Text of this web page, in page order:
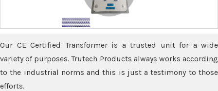
Our CE Certified Transformer is a trusted unit for a wide
variety of purposes. Trutech Products always works according
to the industrial norms and this is just a testimony to those
efforts.